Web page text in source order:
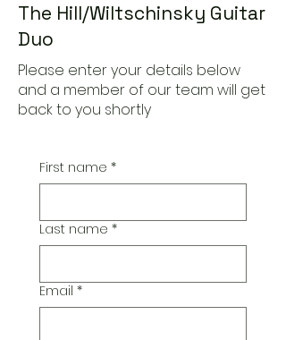
The Hill/Wiltschinsky Guitar
Duo
Please enter your details below
and a member of our team will get
back to you shortly
First name *
Last name *
Email *